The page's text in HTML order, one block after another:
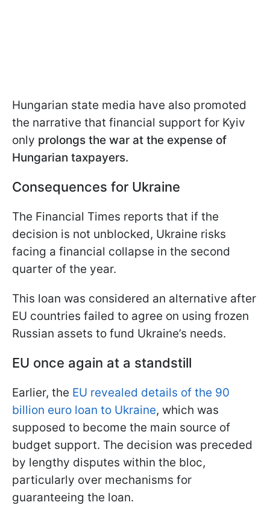
Hungarian state media have also promoted
the narrative that financial support for Kyiv
only prolongs the war at the expense of
Hungarian taxpayers.
Consequences for Ukraine
The Financial Times reports that if the
decision is not unblocked, Ukraine risks
facing a financial collapse in the second
quarter of the year.
This loan was considered an alternative after
EU countries failed to agree on using frozen
Russian assets to fund Ukraine’s needs.
EU once again at a standstill
Earlier, the EU revealed details of the 90
billion euro loan to Ukraine, which was
supposed to become the main source of
budget support. The decision was preceded
by lengthy disputes within the bloc,
particularly over mechanisms for
guaranteeing the loan.